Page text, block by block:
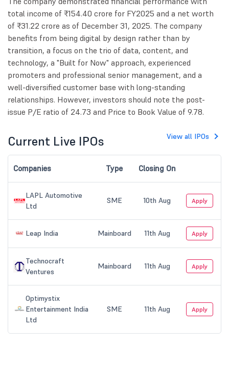
total income of ₹154.40 crore for FY2025 and a net worth
of ₹31.22 crore as of December 31, 2025. The company
benefits from being digital by design rather than by
transition, a focus on the trio of data, content, and
technology, a "Built for Now" approach, experienced
promoters and professional senior management, and a
well-diversified customer base with long-standing
relationships. However, investors should note the post-
issue P/E ratio of 24.73 and Price to Book Value of 9.78.